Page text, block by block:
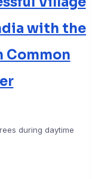
with the
Common